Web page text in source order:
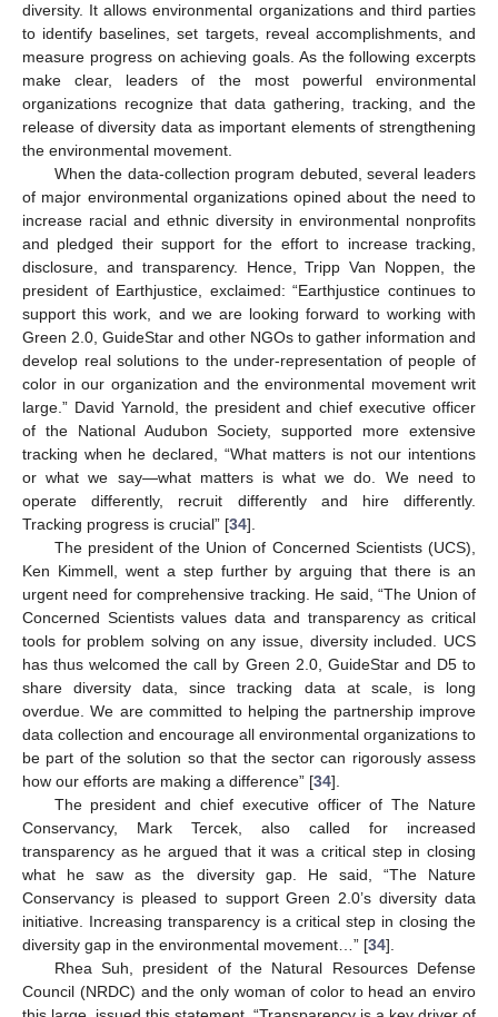
diversity. It allows environmental organizations and third parties
to identify baselines, set targets, reveal accomplishments, and
measure progress on achieving goals. As the following excerpts
make clear, leaders of the most powerful environmental
organizations recognize that data gathering, tracking, and the
release of diversity data as important elements of strengthening
the environmental movement.
When the data-collection program debuted, several leaders
of major environmental organizations opined about the need to
increase racial and ethnic diversity in environmental nonprofits
and pledged their support for the effort to increase tracking,
disclosure, and transparency. Hence, Tripp Van Noppen, the
president of Earthjustice, exclaimed: “Earthjustice continues to
support this work, and we are looking forward to working with
Green 2.0, GuideStar and other NGOs to gather information and
develop real solutions to the under-representation of people of
color in our organization and the environmental movement writ
large.” David Yarnold, the president and chief executive officer
of the National Audubon Society, supported more extensive
tracking when he declared, “What matters is not our intentions
or what we say—what matters is what we do. We need to
operate differently, recruit differently and hire differently.
Tracking progress is crucial” [34].
The president of the Union of Concerned Scientists (UCS),
Ken Kimmell, went a step further by arguing that there is an
urgent need for comprehensive tracking. He said, “The Union of
Concerned Scientists values data and transparency as critical
tools for problem solving on any issue, diversity included. UCS
has thus welcomed the call by Green 2.0, GuideStar and D5 to
share diversity data, since tracking data at scale, is long
overdue. We are committed to helping the partnership improve
data collection and encourage all environmental organizations to
be part of the solution so that the sector can rigorously assess
how our efforts are making a difference” [34].
The president and chief executive officer of The Nature
Conservancy, Mark Tercek, also called for increased
transparency as he argued that it was a critical step in closing
what he saw as the diversity gap. He said, “The Nature
Conservancy is pleased to support Green 2.0’s diversity data
initiative. Increasing transparency is a critical step in closing the
diversity gap in the environmental movement…” [34].
Rhea Suh, president of the Natural Resources Defense
Council (NRDC) and the only woman of color to head an enviro